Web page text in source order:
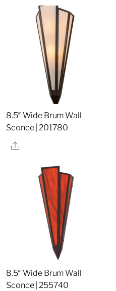
8.5″ Wide Brum Wall
Sconce | 201780
Share
8.5″ Wide Brum Wall
Sconce | 255740